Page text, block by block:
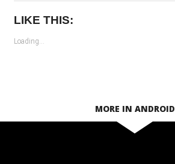
LIKE THIS:
Loading...
MORE IN ANDROID